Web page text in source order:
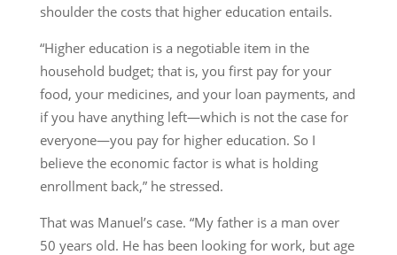
shoulder the costs that higher education entails.
“Higher education is a negotiable item in the
household budget; that is, you first pay for your
food, your medicines, and your loan payments, and
if you have anything left—which is not the case for
everyone—you pay for higher education. So I
believe the economic factor is what is holding
enrollment back,” he stressed.
That was Manuel’s case. “My father is a man over
50 years old. He has been looking for work, but age